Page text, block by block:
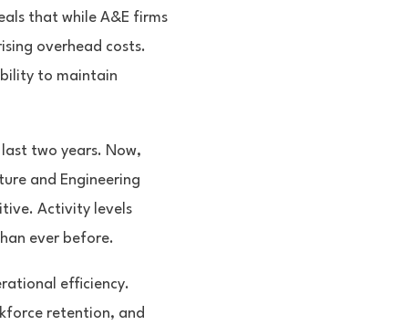
that while A&E firms
overhead costs.
to maintain
two years. Now,
and Engineering
Activity levels
ever before.
efficiency.
retention, and